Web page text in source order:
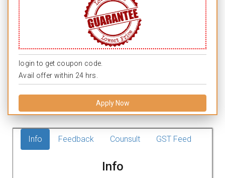
login to get coupon code.
Avail offer within 24 hrs.
Apply Now
Info Feedback Counsult GST Feed
Info